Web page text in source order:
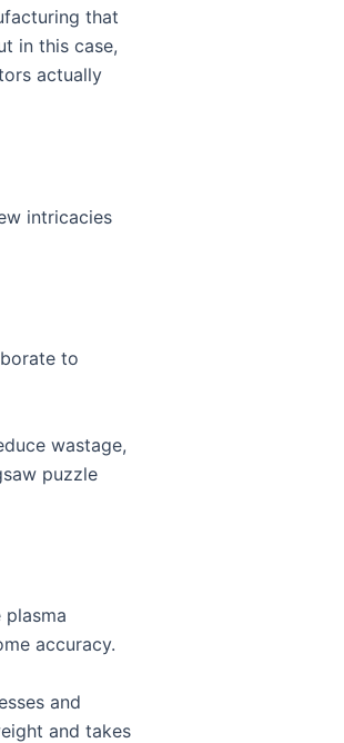
that
in this case,
actually
intricacies
to
wastage,
puzzle
accuracy.
and
and takes